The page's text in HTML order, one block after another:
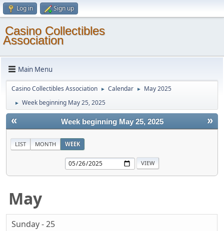
Log in Sign up
Casino Collectibles
Association
Main Menu
Casino Collectibles Association ► Calendar ► May 2025
► Week beginning May 25, 2025
« »
Week beginning May 25, 2025
LIST MONTH WEEK
May
Sunday - 25